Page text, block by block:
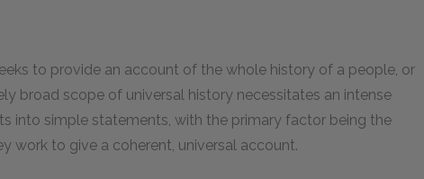
to provide an account of the whole history of a people, or
broad scope of universal history necessitates an intense
into simple statements, with the primary factor being the
work to give a coherent, universal account.